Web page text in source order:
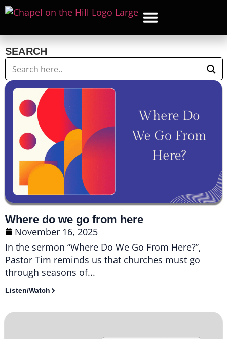
SEARCH
Where do we go from here
November 16, 2025
In the sermon “Where Do We Go From Here?”,
Pastor Tim reminds us that churches must go
through seasons of...
Listen/Watch